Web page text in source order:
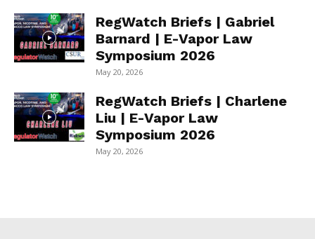
RegWatch Briefs | Gabriel
Barnard | E-Vapor Law
Symposium 2026
May 20, 2026
RegWatch Briefs | Charlene
Liu | E-Vapor Law
Symposium 2026
May 20, 2026